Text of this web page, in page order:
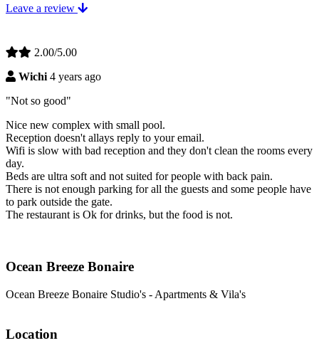
Leave a review
2.00/5.00
Wichi 4 years ago
"Not so good"
Nice new complex with small pool.
Reception doesn't allays reply to your email.
Wifi is slow with bad reception and they don't clean the rooms every
day.
Beds are ultra soft and not suited for people with back pain.
There is not enough parking for all the guests and some people have
to park outside the gate.
The restaurant is Ok for drinks, but the food is not.
Ocean Breeze Bonaire
Ocean Breeze Bonaire Studio's - Apartments & Vila's
Location